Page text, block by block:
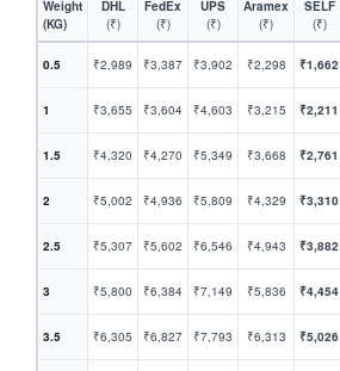
Weight
(KG)
DHL
(₹)
FedEx
(₹)
UPS
(₹)
Aramex
(₹)
SELF
(₹)
0.5 ₹2,989 ₹3,387 ₹3,902 ₹2,298 ₹1,662
1 ₹3,655 ₹3,604 ₹4,603 ₹3,215 ₹2,211
1.5 ₹4,320 ₹4,270 ₹5,349 ₹3,668 ₹2,761
2 ₹5,002 ₹4,936 ₹5,809 ₹4,329 ₹3,310
2.5 ₹5,307 ₹5,602 ₹6,546 ₹4,943 ₹3,882
3 ₹5,800 ₹6,384 ₹7,149 ₹5,836 ₹4,454
3.5 ₹6,305 ₹6,827 ₹7,793 ₹6,313 ₹5,026